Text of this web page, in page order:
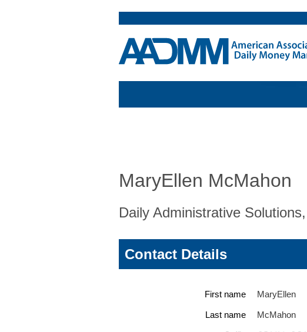
MaryEllen McMahon
Daily Administrative
Contact Details
First name MaryEllen
Last name McMahon